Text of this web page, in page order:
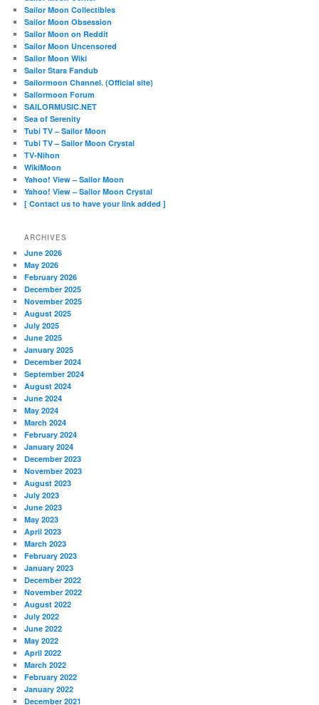
Sailor Moon Collectibles
Sailor Moon Obsession
Sailor Moon on Reddit
Sailor Moon Uncensored
Sailor Moon Wiki
Sailor Stars Fandub
Sailormoon Channel. (Official site)
Sailormoon Forum
SAILORMUSIC.NET
Sea of Serenity
Tubi TV – Sailor Moon
Tubi TV – Sailor Moon Crystal
TV-Nihon
WikiMoon
Yahoo! View – Sailor Moon
Yahoo! View – Sailor Moon Crystal
[ Contact us to have your link added ]
ARCHIVES
June 2026
May 2026
February 2026
December 2025
November 2025
August 2025
July 2025
June 2025
January 2025
December 2024
September 2024
August 2024
June 2024
May 2024
March 2024
February 2024
January 2024
December 2023
November 2023
August 2023
July 2023
June 2023
May 2023
April 2023
March 2023
February 2023
January 2023
December 2022
November 2022
August 2022
July 2022
June 2022
May 2022
April 2022
March 2022
February 2022
January 2022
December 2021